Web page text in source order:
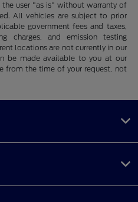
user "as is" without warranty of
All vehicles are subject to prior
government fees and taxes,
charges, and emission testing
locations are not currently in our
be made available to you at our
from the time of your request, not